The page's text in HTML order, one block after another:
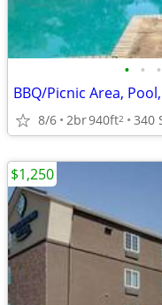
• • •
8/6 2br940ft2 340
$1,250